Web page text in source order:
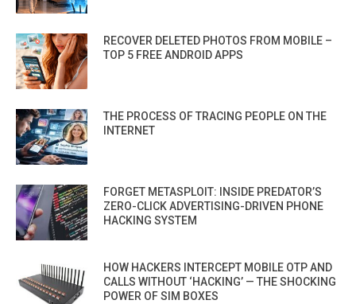
RECOVER DELETED PHOTOS FROM MOBILE –
TOP 5 FREE ANDROID APPS
THE PROCESS OF TRACING PEOPLE ON THE
INTERNET
FORGET METASPLOIT: INSIDE PREDATOR’S
ZERO-CLICK ADVERTISING-DRIVEN PHONE
HACKING SYSTEM
HOW HACKERS INTERCEPT MOBILE OTP AND
CALLS WITHOUT ‘HACKING’ — THE SHOCKING
POWER OF SIM BOXES